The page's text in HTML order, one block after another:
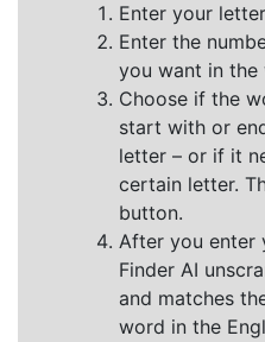
Enter your
Enter the
you want in the
Choose if the
start with or
letter – or if it
certain letter.
button.
After you enter
Finder AI
and matches
word in the